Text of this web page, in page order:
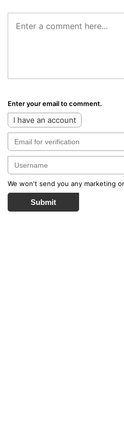
Enter your email to comment.
I have an account
We won't send you any marketing
Submit